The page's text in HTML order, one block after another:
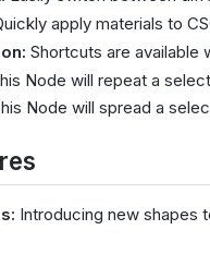
apply materials to
Shortcuts are available
Node will repeat a
Node will spread a
Introducing new shapes